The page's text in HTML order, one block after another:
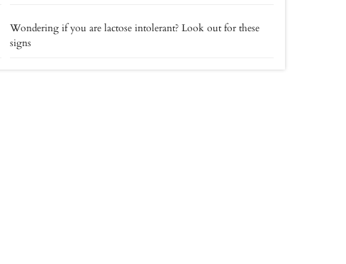
Wondering if you are lactose intolerant? Look out for these
signs